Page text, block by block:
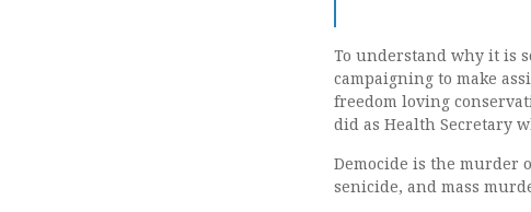
To understand why it is
campaigning to make
freedom loving
did as Health Secretary
Democide is the murder
senicide, and mass